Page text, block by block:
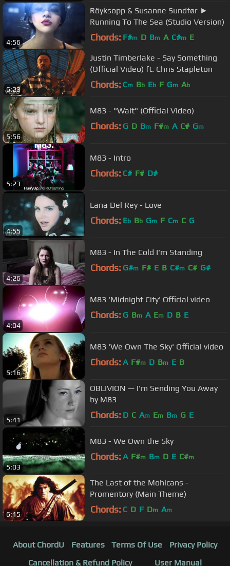
4:56
Röyksopp & Susanne Sundfør ►
Running To The Sea (Studio Version)
Chords: F#m D Bm A C#m E
6:23
Justin Timberlake - Say Something
(Official Video) ft. Chris Stapleton
Chords: Cm Bb Eb F Gm Ab
5:56
M83 - "Wait" (Official Video)
Chords: G D Bm F#m A C# Gm
5:23
M83 - Intro
Chords: C# F# D#
4:55
Lana Del Rey - Love
Chords: Eb Bb Gm F Cm C G
4:26
M83 - In The Cold I'm Standing
Chords: G#m F# E B C#m C# G#
4:04
M83 'Midnight City' Official video
Chords: G Bm A Em D B E
5:16
M83 'We Own The Sky' Official video
Chords: A F#m D Bm E B
5:41
OBLIVION — I'm Sending You Away
by M83
Chords: D C Am Em Bm G E
5:03
M83 - We Own the Sky
Chords: A F#m Bm D E C#m
6:15
The Last of the Mohicans -
Promentory (Main Theme)
Chords: C D F Dm Am
About ChordU Features Terms Of Use
Privacy Policy
Cancellation & Refund Policy
User Manual